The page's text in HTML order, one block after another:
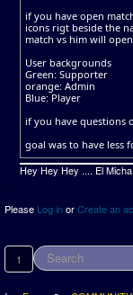
if you have open
icons rigt beside the
match vs him will open
User backgrounds
Green: Supporter
orange: Admin
Blue: Player
if you have questions
goal was to have less
Hey Hey Hey .... El
Please Log inorCreate an
1